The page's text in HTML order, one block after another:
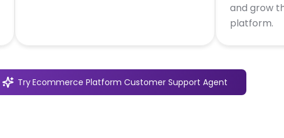
and grow
platform.
TryEcommerce Platform Customer Support Agent